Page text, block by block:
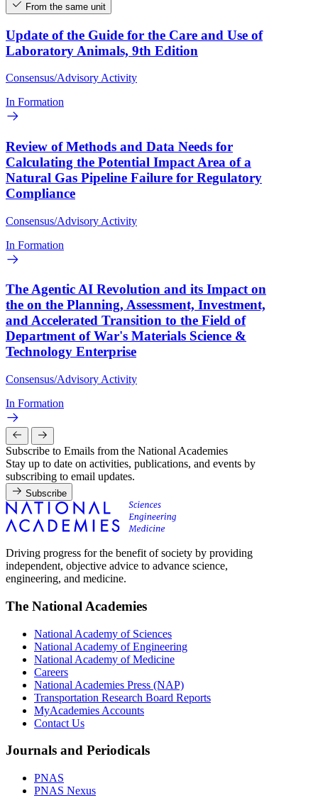
From the same unit
Update of the Guide for the Care and Use of
Laboratory Animals, 9th Edition
Consensus/Advisory Activity
In Formation
Review of Methods and Data Needs for
Calculating the Potential Impact Area of a
Natural Gas Pipeline Failure for Regulatory
Compliance
Consensus/Advisory Activity
In Formation
The Agentic AI Revolution and its Impact on
the on the Planning, Assessment, Investment,
and Accelerated Transition to the Field of
Department of War's Materials Science &
Technology Enterprise
Consensus/Advisory Activity
In Formation
Subscribe to Emails from the National Academies
Stay up to date on activities, publications, and events by
subscribing to email updates.
Subscribe
Driving progress for the benefit of society by providing
independent, objective advice to advance science,
engineering, and medicine.
The National Academies
National Academy of Sciences
National Academy of Engineering
National Academy of Medicine
Careers
National Academies Press (NAP)
Transportation Research Board Reports
MyAcademies Accounts
Contact Us
Journals and Periodicals
PNAS
PNAS Nexus